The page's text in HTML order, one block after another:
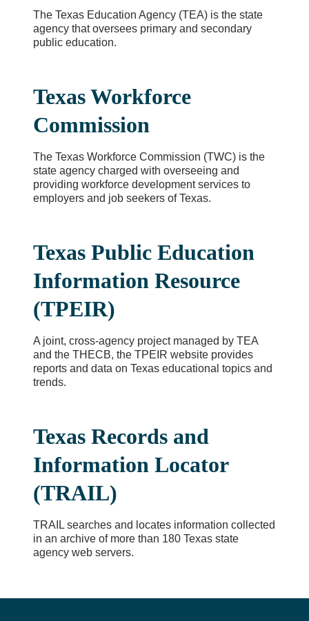
The Texas Education Agency (TEA) is the state
agency that oversees primary and secondary
public education.
Texas Workforce
Commission
The Texas Workforce Commission (TWC) is the
state agency charged with overseeing and
providing workforce development services to
employers and job seekers of Texas.
Texas Public Education
Information Resource
(TPEIR)
A joint, cross-agency project managed by TEA
and the THECB, the TPEIR website provides
reports and data on Texas educational topics and
trends.
Texas Records and
Information Locator
(TRAIL)
TRAIL searches and locates information collected
in an archive of more than 180 Texas state
agency web servers.